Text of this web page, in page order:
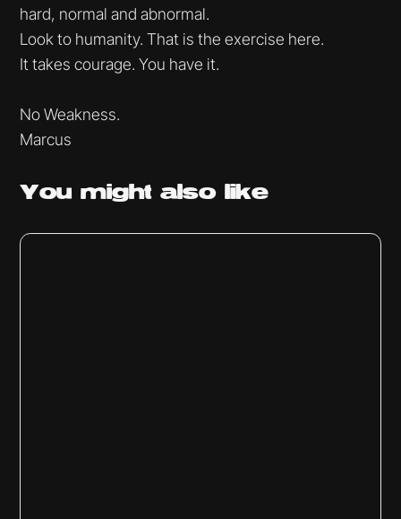
hard, normal and abnormal.
Look to humanity. That is the exercise here.
It takes courage. You have it.
No Weakness.
Marcus
You mightalso like